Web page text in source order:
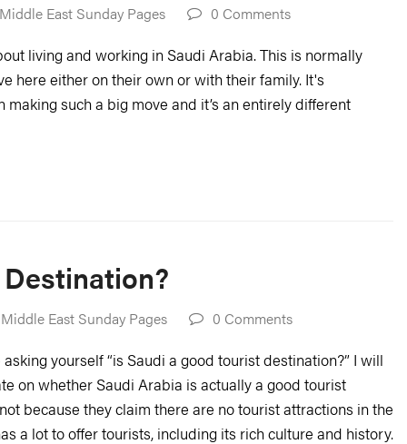
East Sunday Pages 0 Comments
living and working in Saudi Arabia. This is normally
here either on their own or with their family. It's
such a big move and it’s an entirely different
East Sunday Pages 0 Comments
yourself “is Saudi a good tourist destination?” I will
on whether Saudi Arabia is actually a good tourist
because they claim there are no tourist attractions in the
a lot to offer tourists, including its rich culture and history.